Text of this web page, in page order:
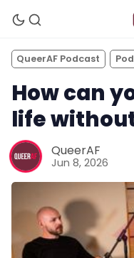
QueerAF Podcast
How can
life
QueerAF
Jun 8, 2026